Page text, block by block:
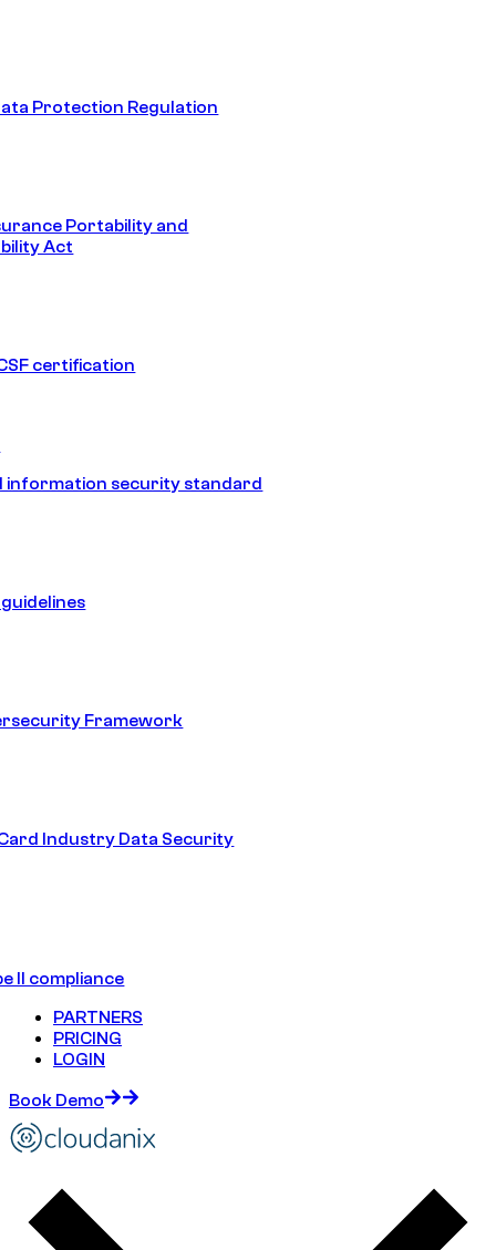
Protection Regulation
Portability and
Act
certification
information security standard
guidelines
Framework
Industry Data Security
II compliance
PARTNERS
PRICING
LOGIN
Book Demo